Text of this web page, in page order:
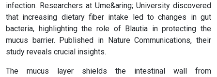
infection. Researchers at Ume&aring; University discovered
that increasing dietary fiber intake led to changes in gut
bacteria, highlighting the role of Blautia in protecting the
mucus barrier. Published in Nature Communications, their
study reveals crucial insights.
The mucus layer shields the intestinal wall from